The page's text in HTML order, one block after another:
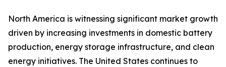
North America is witnessing significant market growth
driven by increasing investments in domestic battery
production, energy storage infrastructure, and clean
energy initiatives. The United States continues to